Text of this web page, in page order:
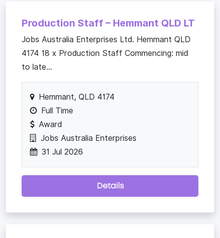
Production Staff – Hemmant QLD LT
Jobs Australia Enterprises Ltd. Hemmant QLD
4174 18 x Production Staff Commencing: mid
to late...
Hemmant, QLD 4174
Full Time
Award
Jobs Australia Enterprises
31 Jul 2026
Details